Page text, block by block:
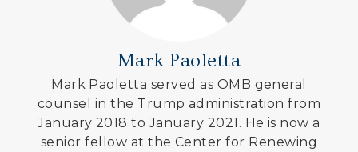
Mark Paoletta
Mark Paoletta served as OMB general
counsel in the Trump administration from
January 2018 to January 2021. He is now a
senior fellow at the Center for Renewing